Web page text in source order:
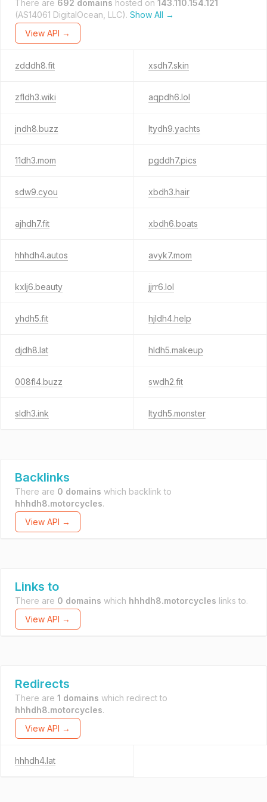
There are 692 domains hosted on 143.110.154.121
(AS14061 DigitalOcean, LLC). Show All →
View API →
zdddh8.fit xsdh7.skin
zfldh3.wiki aqpdh6.lol
jndh8.buzz ltydh9.yachts
11dh3.mom pgddh7.pics
sdw9.cyou xbdh3.hair
ajhdh7.fit xbdh6.boats
hhhdh4.autos avyk7.mom
kxlj6.beauty jjrr6.lol
yhdh5.fit hjldh4.help
djdh8.lat hldh5.makeup
008fl4.buzz swdh2.fit
sldh3.ink ltydh5.monster
Backlinks
There are 0 domains which backlink to
hhhdh8.motorcycles.
View API →
Links to
There are 0 domains which hhhdh8.motorcycles links to.
View API →
Redirects
There are 1 domains which redirect to
hhhdh8.motorcycles.
View API →
hhhdh4.lat